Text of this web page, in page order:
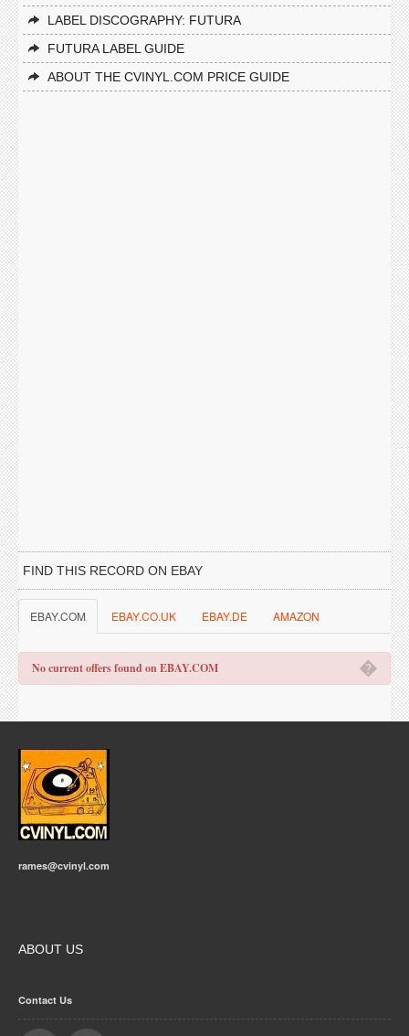
LABEL DISCOGRAPHY: FUTURA
FUTURA LABEL GUIDE
ABOUT THE CVINYL.COM PRICE GUIDE
FIND THIS RECORD ON EBAY
EBAY.COM EBAY.CO.UK EBAY.DE AMAZON
�
No current offers found on EBAY.COM
rames@cvinyl.com
ABOUT US
Contact Us